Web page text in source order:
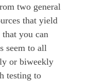
two general
that yield
you can
seem to all
or biweekly
testing to